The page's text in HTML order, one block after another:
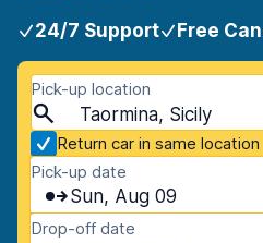
24/7 Support Free
Pick-up location
Taormina, Sicily
Return car in same location
Pick-up date
Sun, Aug 09
Drop-off date